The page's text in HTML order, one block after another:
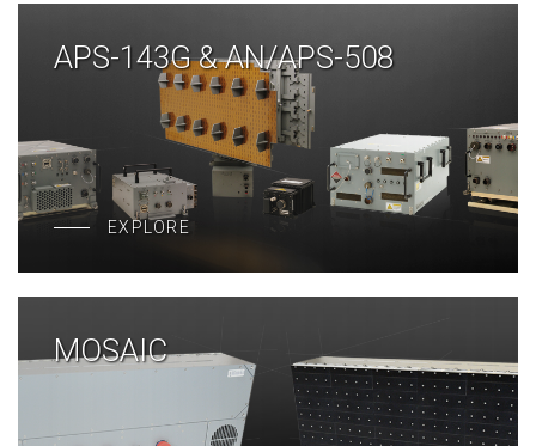
APS-143G & AN/APS-508
EXPLORE
MOSAIC